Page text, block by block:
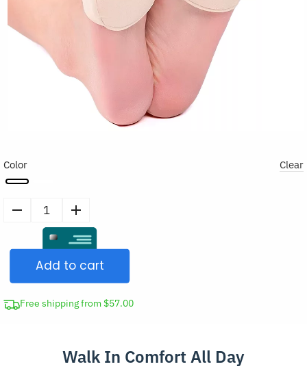
Color Clear
Metatarsal
Pads
of
Foot
Add to cart
Free shipping from $57.00
Walk In Comfort All Day